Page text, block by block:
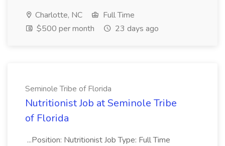
Charlotte, NC
Full Time
$500 per month
23 days ago
Seminole Tribe of Florida
Nutritionist Job at Seminole Tribe
of Florida
...Position: Nutritionist Job Type: Full Time